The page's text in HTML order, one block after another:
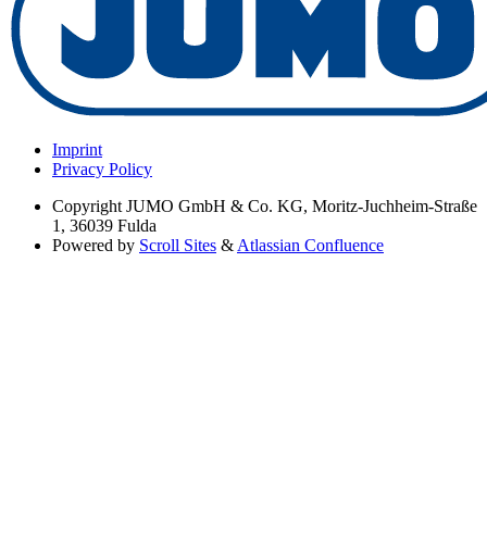
Imprint
Privacy Policy
Copyright JUMO GmbH & Co. KG, Moritz-Juchheim-Straße
1, 36039 Fulda
Powered by Scroll Sites &Atlassian Confluence